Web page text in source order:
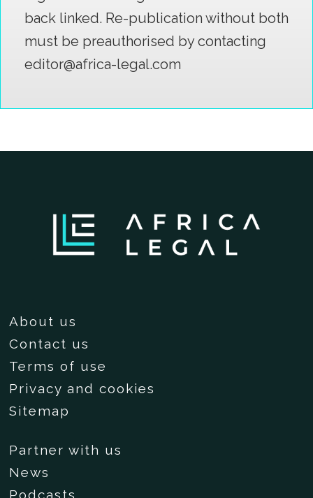
back linked. Re-publication without both
must be preauthorised by contacting
editor@africa-legal.com
About us
Contact us
Terms of use
Privacy and cookies
Sitemap
Partner with us
News
Podcasts